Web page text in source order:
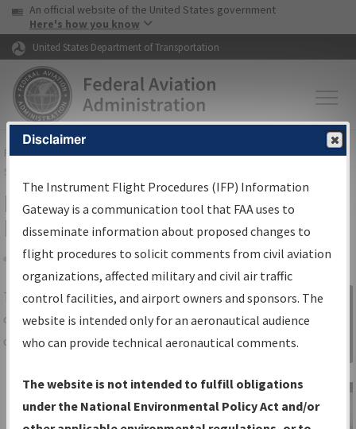
Skip to page content Skip to main content
USA Banner
An official website of the United States government
Here's how you know
United States Department of Transportation
FAAHome▸Air Traffic▸Flight Information▸Aeronautical Information
Services
IFP Information Gateway Search
Results
Share
TheIFPInformation Gatewayis your
centralized instrument flight procedures
data portal, providing a single-source for:
Charts— All Published Charts,
Volume, and Type*.
Sign in to
Information
Gateway
Disclaimer
The Instrument Flight Procedures (IFP) Information
Gateway is a communication tool that FAA uses to
disseminate information about proposed changes to
flight procedures to solicit comments from civil aviation
organizations, affected military and civil air traffic
control facilities, and airport owners and sponsors. The
website is intended only for an aeronautical audience
who can provide technical aeronautical comments.
The website is not intended to fulfill obligations
under the National Environmental Policy Act and/or